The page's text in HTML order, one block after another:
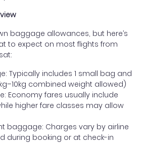
baggage allowances, but here’s
to expect on most flights from
Typically includes 1 small bag and
combined weight allowed)
Economy fares usually include
higher fare classes may allow
baggage: Charges vary by airline
during booking or at check-in